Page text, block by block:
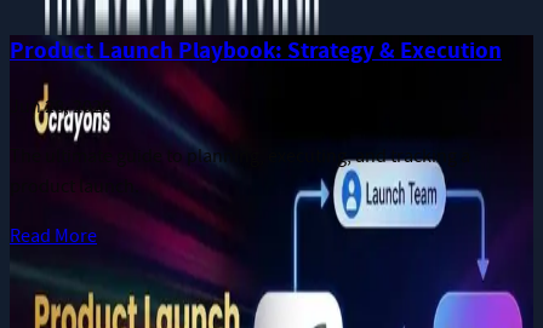
More long-form publications from the Dcrayon team.
Product Launch Playbook: Strategy & Execution
Jun 28, 2026
The ultimate guide to planning, executing, and tracking a
product launch.
Read More